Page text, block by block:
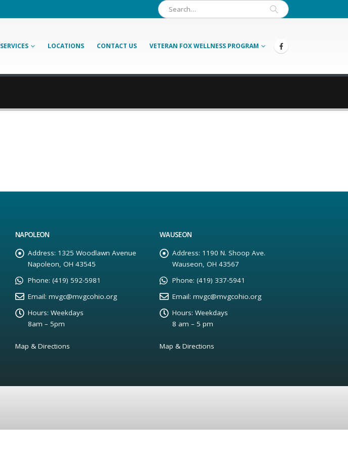
SERVICES LOCATIONS CONTACT US VETERAN FOX WELLNESS PROGRAM
NAPOLEON
Address: 1325 Woodlawn Avenue
Napoleon, OH 43545
Phone: (419) 592-5981
Email: mvgc@mvgcohio.org
Hours: Weekdays
8am – 5pm
Map & Directions
WAUSEON
Address: 1190 N. Shoop Ave.
Wauseon, OH 43567
Phone: (419) 337-5941
Email: mvgc@mvgcohio.org
Hours: Weekdays
8 am – 5 pm
Map & Directions